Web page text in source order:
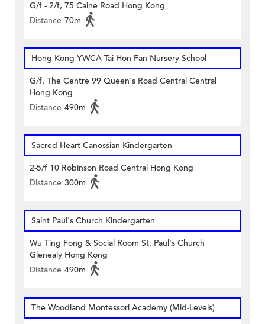
G/f - 2/f, 75 Caine Road Hong Kong
Distance 70m
Hong Kong YWCA Tai Hon Fan Nursery School
G/f, The Centre 99 Queen's Road Central Central
Hong Kong
Distance 490m
Sacred Heart Canossian Kindergarten
2-5/f 10 Robinson Road Central Hong Kong
Distance 300m
Saint Paul's Church Kindergarten
Wu Ting Fong & Social Room St. Paul's Church
Glenealy Hong Kong
Distance 490m
The Woodland Montessori Academy (Mid-Levels)